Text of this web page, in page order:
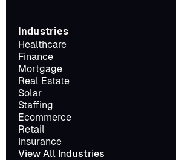
Industries
Healthcare
Finance
Mortgage
Real Estate
Solar
Staffing
Ecommerce
Retail
Insurance
View All Industries